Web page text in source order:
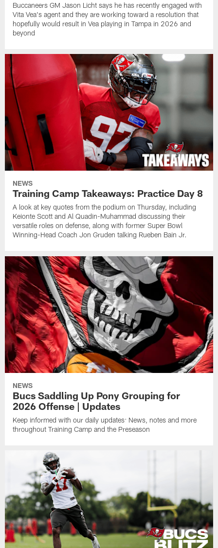
Buccaneers GM Jason Licht says he has recently engaged with
Vita Vea's agent and they are working toward a resolution that
hopefully would result in Vea playing in Tampa in 2026 and
beyond
NEWS
Training Camp Takeaways: Practice Day 8
A look at key quotes from the podium on Thursday, including
Keionte Scott and Al Quadin-Muhammad discussing their
versatile roles on defense, along with former Super Bowl
Winning-Head Coach Jon Gruden talking Rueben Bain Jr.
NEWS
Bucs Saddling Up Pony Grouping for
2026 Offense | Updates
Keep informed with our daily updates: News, notes and more
throughout Training Camp and the Preseason